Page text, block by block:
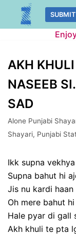
Skip
AKH
NASEEB
SAD
Alone Punjabi
Shayari, Punjabi
Ikk supna
Supna bahut hi
Jis nu kardi
Oh mere bahut
Hale pyar di gall
Akh khuli te pta